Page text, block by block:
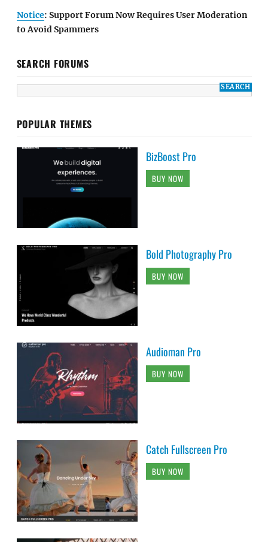
Notice: Support Forum Now Requires User Moderation
to Avoid Spammers
SEARCH FORUMS
POPULAR THEMES
BizBoost Pro
BUY NOW
Bold Photography Pro
BUY NOW
Audioman Pro
BUY NOW
Catch Fullscreen Pro
BUY NOW